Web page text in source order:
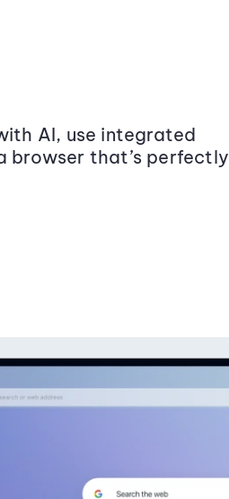
AI, use integrated
browser that’s perfectly